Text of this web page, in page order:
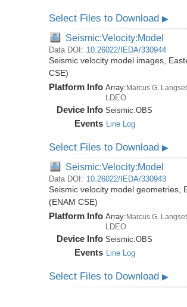
Select Files to Download▶
Seismic:Velocity:Model
Data DOI: 10.26022/IEDA/330944
Seismic velocity model images,
CSE)
Platform Info Array:Marcus G.
LDEO
Device Info Seismic:OBS
Events Line Log
Select Files to Download▶
Seismic:Velocity:Model
Data DOI: 10.26022/IEDA/330943
Seismic velocity model geometries,
(ENAM CSE)
Platform Info Array:Marcus G.
LDEO
Device Info Seismic:OBS
Events Line Log
Select Files to Download▶